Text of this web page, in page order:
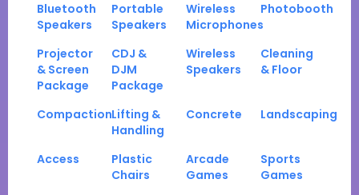
Bluetooth
Speakers
Portable
Speakers
Wireless
Microphones
Photobooth
Projector
& Screen
Package
CDJ &
DJM
Package
Wireless
Speakers
Cleaning
& Floor
CompactionLifting &
Handling
Concrete Landscaping
Access
Plastic
Chairs
Arcade
Games
Sports
Games